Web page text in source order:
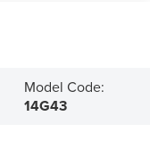
Model Code:
14G43